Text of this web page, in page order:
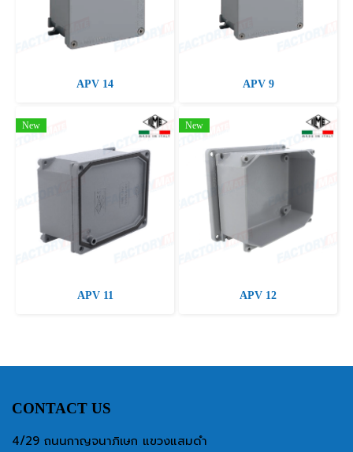
APV 14 APV 9
New
APV 11
New
APV 12
CONTACT US
4/29 ถนนกาญจนาภิเษก แขวงแสมดำ